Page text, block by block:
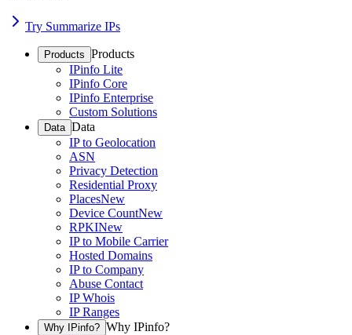
Try Summarize IPs
Products Products
IPinfo Lite
IPinfo Core
IPinfo Enterprise
Custom Solutions
Data Data
IP to Geolocation
ASN
Privacy Detection
Residential Proxy
PlacesNew
Device CountNew
RPKINew
IP to Mobile Carrier
Hosted Domains
IP to Company
Abuse Contact
IP Whois
IP Ranges
Why IPinfo? Why IPinfo?